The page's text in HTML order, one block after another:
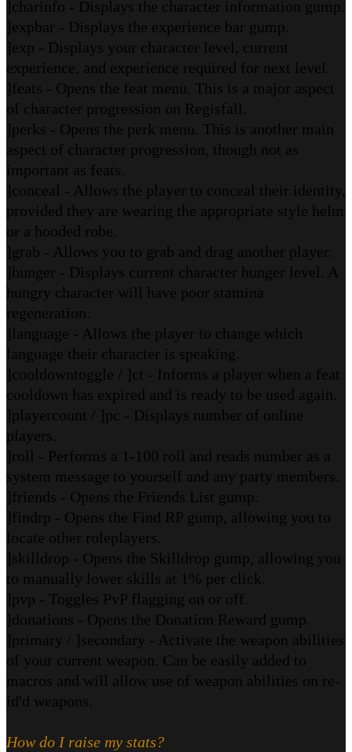
]charinfo - Displays the character information gump.
]expbar - Displays the experience bar gump.
]exp - Displays your character level, current
experience, and experience required for next level.
]feats - Opens the feat menu. This is a major aspect
of character progression on Regisfall.
]perks - Opens the perk menu. This is another main
aspect of character progression, though not as
important as feats.
]conceal - Allows the player to conceal their identity,
provided they are wearing the appropriate style helm
or a hooded robe.
]grab - Allows you to grab and drag another player.
]hunger - Displays current character hunger level. A
hungry character will have poor stamina
regeneration.
]language - Allows the player to change which
language their character is speaking.
]cooldowntoggle / ]ct - Informs a player when a feat
cooldown has expired and is ready to be used again.
]playercount / ]pc - Displays number of online
players.
]roll - Performs a 1-100 roll and reads number as a
system message to yourself and any party members.
]friends - Opens the Friends List gump.
]findrp - Opens the Find RP gump, allowing you to
locate other roleplayers.
]skilldrop - Opens the Skilldrop gump, allowing you
to manually lower skills at 1% per click.
]pvp - Toggles PvP flagging on or off.
]donations - Opens the Donation Reward gump.
]primary / ]secondary - Activate the weapon abilities
of your current weapon. Can be easily added to
macros and will allow use of weapon abilities on re-
id'd weapons.
How do I raise my stats?